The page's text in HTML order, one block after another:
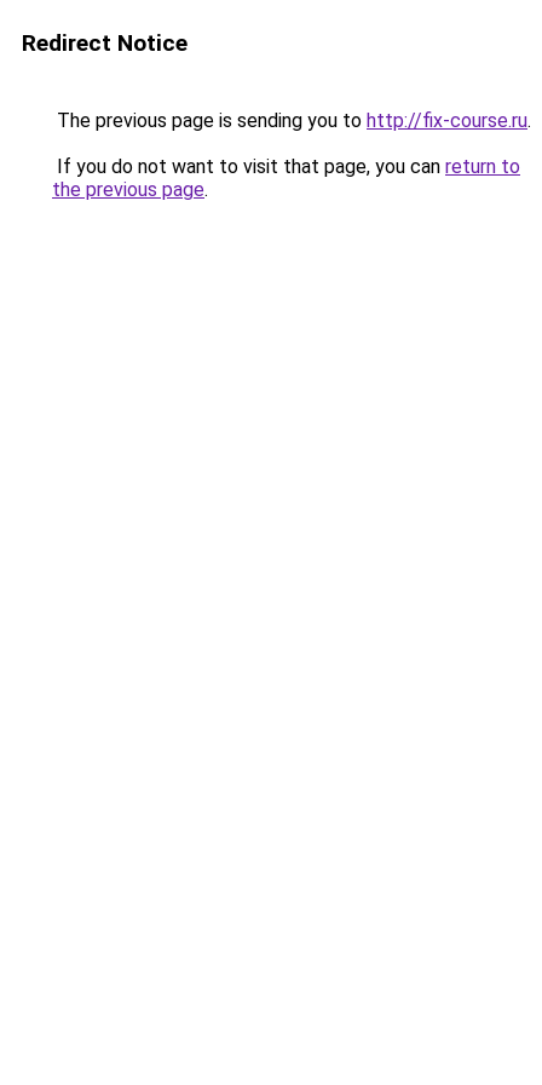
Redirect Notice
The previous page is sending you to http://fix-course.ru.
If you do not want to visit that page, you can return to
the previous page.